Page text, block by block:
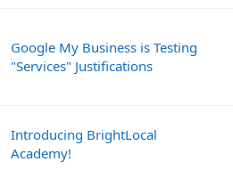
Google My Business is Testing
"Services" Justifications
Introducing BrightLocal
Academy!